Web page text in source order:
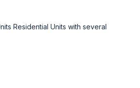
Residential Units with several